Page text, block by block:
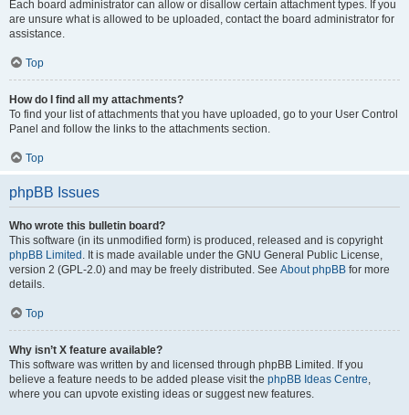
Each board administrator can allow or disallow certain attachment types. If you
are unsure what is allowed to be uploaded, contact the board administrator for
assistance.
Top
How do I find all my attachments?
To find your list of attachments that you have uploaded, go to your User Control
Panel and follow the links to the attachments section.
Top
phpBB Issues
Who wrote this bulletin board?
This software (in its unmodified form) is produced, released and is copyright
phpBB Limited . It is made available under the GNU General Public License,
version 2 (GPL-2.0) and may be freely distributed. See About phpBB for more
details.
Top
Why isn’t X feature available?
This software was written by and licensed through phpBB Limited. If you
believe a feature needs to be added please visit the phpBB Ideas Centre
where you can upvote existing ideas or suggest new features.